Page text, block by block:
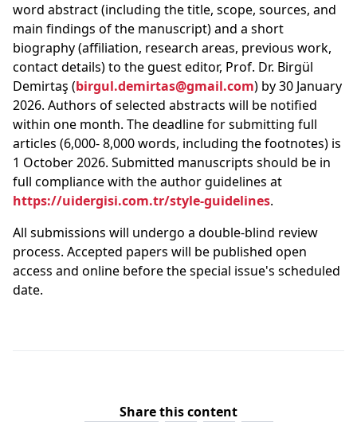
word abstract (including the title, scope, sources, and
main findings of the manuscript) and a short
biography (affiliation, research areas, previous work,
contact details) to the guest editor, Prof. Dr. Birgül
Demirtaş (birgul.demirtas@gmail.com) by 30 January
2026. Authors of selected abstracts will be notified
within one month. The deadline for submitting full
articles (6,000- 8,000 words, including the footnotes) is
1 October 2026. Submitted manuscripts should be in
full compliance with the author guidelines at
https://uidergisi.com.tr/style-guidelines.
All submissions will undergo a double-blind review
process. Accepted papers will be published open
access and online before the special issue's scheduled
date.
Share this content